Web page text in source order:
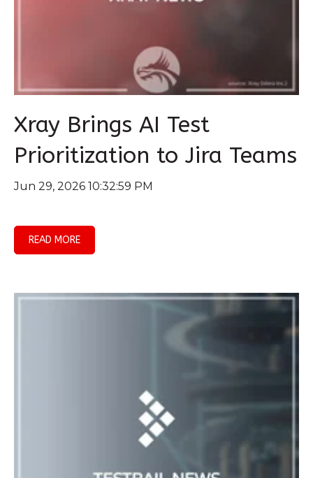
Xray Brings AI Test
Prioritization to Jira Teams
Jun 29, 2026 10:32:59 PM
READ MORE